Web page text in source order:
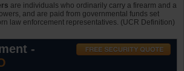
are individuals who ordinarily carry a firearm and a
and are paid from governmental funds set
law enforcement representatives. (UCR Definition)
-